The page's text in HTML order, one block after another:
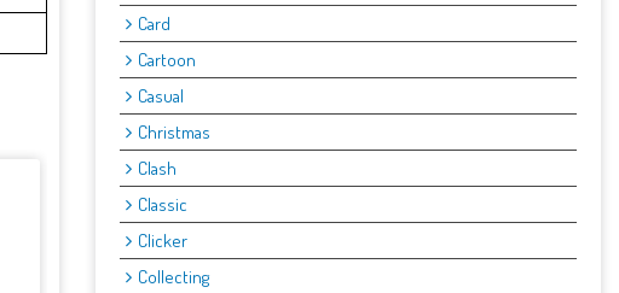
Card
Cartoon
Casual
Christmas
Clash
Classic
Clicker
Collecting